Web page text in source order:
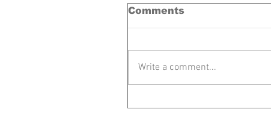
Comments
Write a comment...